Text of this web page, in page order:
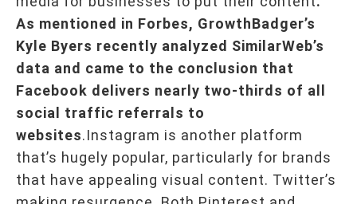
As mentioned in Forbes, GrowthBadger’s
Kyle Byers recently analyzed SimilarWeb’s
data and came to the conclusion that
Facebook delivers nearly two-thirds of all
social traffic referrals to
websites.Instagram is another platform
that’s hugely popular, particularly for brands
that have appealing visual content. Twitter’s